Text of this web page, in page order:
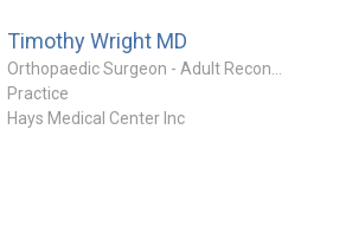
Timothy Wright MD
Practice
Hays Medical Center Inc